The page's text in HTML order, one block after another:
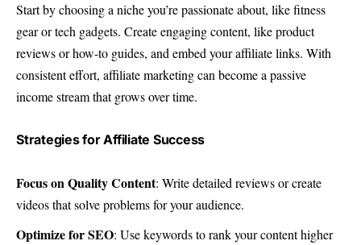
Start by choosing a niche you’re passionate about, like fitness
gear or tech gadgets. Create engaging content, like product
reviews or how-to guides, and embed your affiliate links. With
consistent effort, affiliate marketing can become a passive
income stream that grows over time.
Strategies for Affiliate Success
Focus on Quality Content: Write detailed reviews or create
videos that solve problems for your audience.
Optimize for SEO: Use keywords to rank your content higher